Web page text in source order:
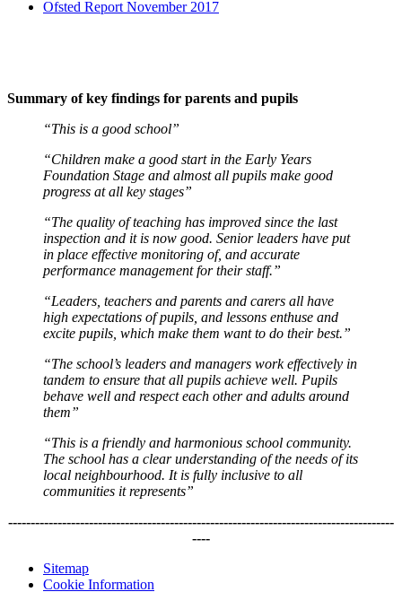
Ofsted Report November 2017
Summary of key findings for parents and pupils
“This is a good school”
“Children make a good start in the Early Years
Foundation Stage and almost all pupils make good
progress at all key stages”
“The quality of teaching has improved since the last
inspection and it is now good. Senior leaders have put
in place effective monitoring of, and accurate
performance management for their staff.”
“Leaders, teachers and parents and carers all have
high expectations of pupils, and lessons enthuse and
excite pupils, which make them want to do their best.”
“The school’s leaders and managers work effectively in
tandem to ensure that all pupils achieve well. Pupils
behave well and respect each other and adults around
them”
“This is a friendly and harmonious school community.
The school has a clear understanding of the needs of its
local neighbourhood. It is fully inclusive to all
communities it represents”
--------------------------------------------------------------------------------------
----
Sitemap
Cookie Information